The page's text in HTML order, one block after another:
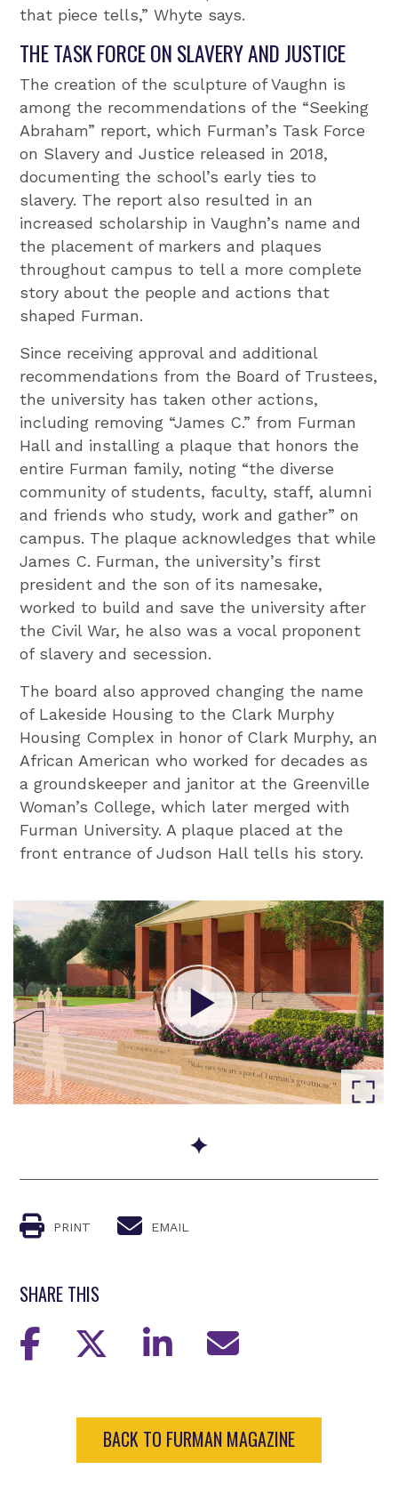
that piece tells,” Whyte says.
THE TASK FORCE ON SLAVERY AND JUSTICE
The creation of the sculpture of Vaughn is
among the recommendations of the “Seeking
Abraham” report, which Furman’s Task Force
on Slavery and Justice released in 2018,
documenting the school’s early ties to
slavery. The report also resulted in an
increased scholarship in Vaughn’s name and
the placement of markers and plaques
throughout campus to tell a more complete
story about the people and actions that
shaped Furman.
Since receiving approval and additional
recommendations from the Board of Trustees,
the university has taken other actions,
including removing “James C.” from Furman
Hall and installing a plaque that honors the
entire Furman family, noting “the diverse
community of students, faculty, staff, alumni
and friends who study, work and gather” on
campus. The plaque acknowledges that while
James C. Furman, the university’s first
president and the son of its namesake,
worked to build and save the university after
the Civil War, he also was a vocal proponent
of slavery and secession.
The board also approved changing the name
of Lakeside Housing to the Clark Murphy
Housing Complex in honor of Clark Murphy, an
African American who worked for decades as
a groundskeeper and janitor at the Greenville
Woman’s College, which later merged with
Furman University. A plaque placed at the
front entrance of Judson Hall tells his story.
Go to slide 1
PRINT EMAIL
SHARE THIS
BACK TO FURMAN MAGAZINE